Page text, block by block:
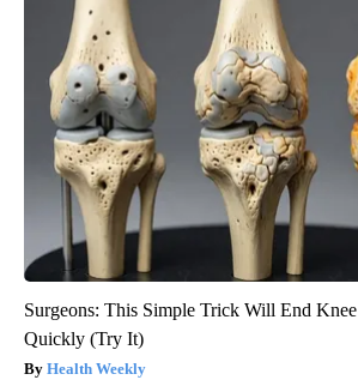
Surgeons: This Simple Trick Will End
Quickly (Try It)
Health Weekly